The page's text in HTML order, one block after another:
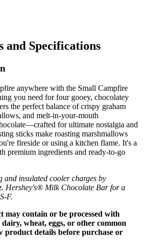
and Specifications
anywhere with the Small Campfire
you need for four gooey, chocolatey
the perfect balance of crispy graham
and melt-in-your-mouth
for ultimate nostalgia and
sticks make roasting marshmallows
fireside or using a kitchen flame. It's a
premium ingredients and ready-to-go
and insulated cooler charges by
Hershey's® Milk Chocolate Bar for a
F.
contain or be processed with
dairy, wheat, eggs, or other common
product details before purchase or